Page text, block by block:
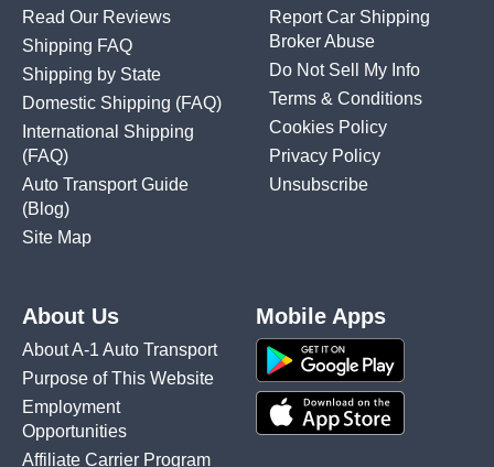
Read Our Reviews
Shipping FAQ
Shipping by State
Domestic Shipping (FAQ)
International Shipping
(FAQ)
Auto Transport Guide
(Blog)
Site Map
Report Car Shipping
Broker Abuse
Do Not Sell My Info
Terms & Conditions
Cookies Policy
Privacy Policy
Unsubscribe
About Us
About A-1 Auto Transport
Purpose of This Website
Employment
Opportunities
Affiliate Carrier Program
Mobile Apps